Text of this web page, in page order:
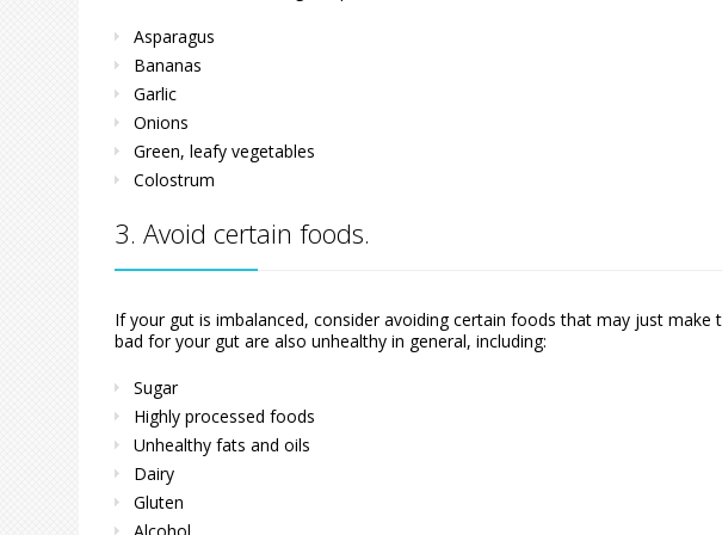
Asparagus
Bananas
Garlic
Onions
Green, leafy vegetables
Colostrum
3. Avoid certain foods.
If your gut is imbalanced, consider avoiding certain foods that may just
bad for your gut are also unhealthy in general, including:
Sugar
Highly processed foods
Unhealthy fats and oils
Dairy
Gluten